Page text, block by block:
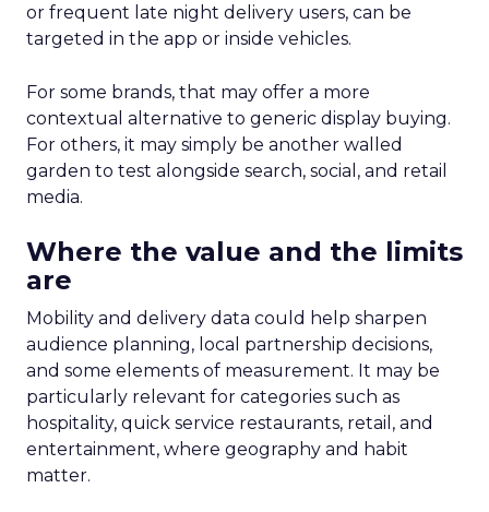
or frequent late night delivery users, can be
targeted in the app or inside vehicles.
For some brands, that may offer a more
contextual alternative to generic display buying.
For others, it may simply be another walled
garden to test alongside search, social, and retail
media.
Where the value and the limits
are
Mobility and delivery data could help sharpen
audience planning, local partnership decisions,
and some elements of measurement. It may be
particularly relevant for categories such as
hospitality, quick service restaurants, retail, and
entertainment, where geography and habit
matter.